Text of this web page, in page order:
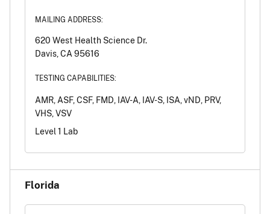
MAILING ADDRESS:
620 West Health Science Dr.
Davis, CA 95616
TESTING CAPABILITIES:
AMR, ASF, CSF, FMD, IAV-A, IAV-S, ISA, vND, PRV,
VHS, VSV
Level 1 Lab
Florida